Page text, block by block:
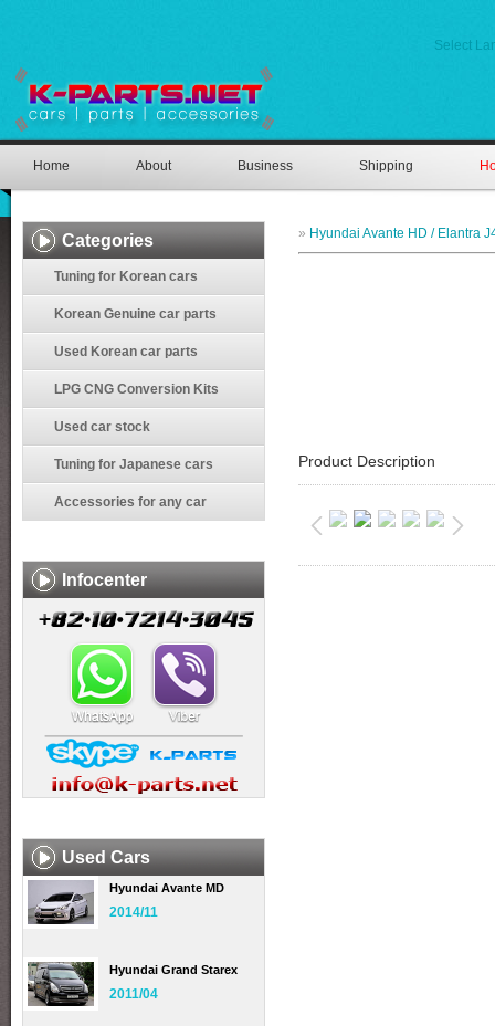
Select
Home About Business Shipping
Categories
Tuning for Korean cars
Korean Genuine car parts
Used Korean car parts
LPG CNG Conversion Kits
Used car stock
Tuning for Japanese cars
Accessories for any car
Infocenter
Used Cars
Hyundai Avante MD
2014/11
Hyundai Grand Starex
2011/04
» Hyundai Avante HD / Elantra
Product Description